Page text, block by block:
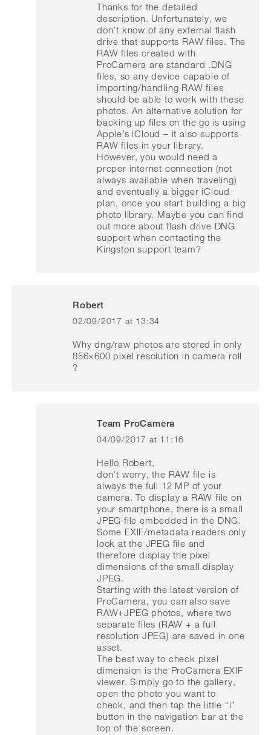
Thanks for the detailed
description. Unfortunately, we
don’t know of any external flash
drive that supports RAW files. The
RAW files created with
ProCamera are standard .DNG
files, so any device capable of
importing/handling RAW files
should be able to work with these
photos. An alternative solution for
backing up files on the go is using
Apple’s iCloud – it also supports
RAW files in your library.
However, you would need a
proper internet connection (not
always available when traveling)
and eventually a bigger iCloud
plan, once you start building a big
photo library. Maybe you can find
out more about flash drive DNG
support when contacting the
Kingston support team?
Robert
says:
02/09/2017 at 13:34
Why dng/raw photos are stored in only
856×600 pixel resolution in camera roll
?
Team ProCamera
says:
04/09/2017 at 11:16
Hello Robert,
don’t worry, the RAW file is
always the full 12 MP of your
camera. To display a RAW file on
your smartphone, there is a small
JPEG file embedded in the DNG.
Some EXIF/metadata readers only
look at the JPEG file and
therefore display the pixel
dimensions of the small display
JPEG.
Starting with the latest version of
ProCamera, you can also save
RAW+JPEG photos, where two
separate files (RAW + a full
resolution JPEG) are saved in one
asset.
The best way to check pixel
dimension is the ProCamera EXIF
viewer. Simply go to the gallery,
open the photo you want to
check, and then tap the little “i”
button in the navigation bar at the
top of the screen.